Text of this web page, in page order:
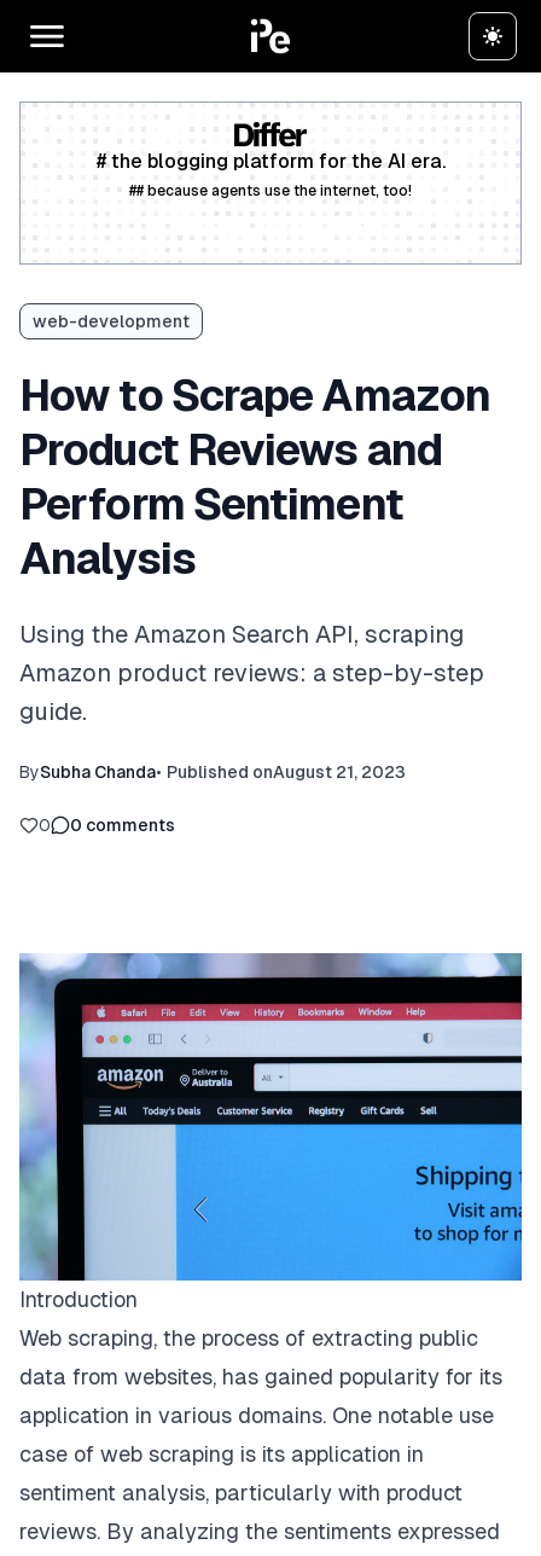
# the blogging platform for the AI era.
## because agents use the internet, too!
web-development
How to Scrape Amazon
Product Reviews and
Perform Sentiment
Analysis
Using the Amazon Search API, scraping
Amazon product reviews: a step-by-step
guide.
BySubha Chanda• Published onAugust 21, 2023
0 0 comments
Introduction
Web scraping, the process of extracting public
data from websites, has gained popularity for its
application in various domains. One notable use
case of web scraping is its application in
sentiment analysis, particularly with product
reviews. By analyzing the sentiments expressed